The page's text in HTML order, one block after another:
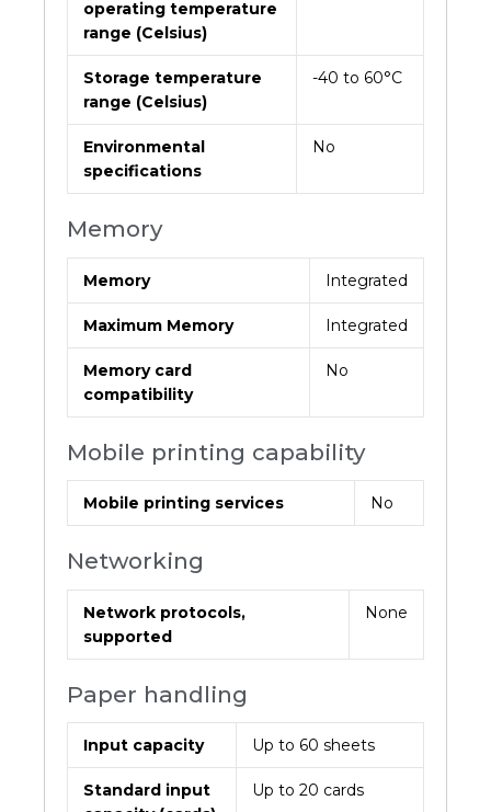
operating temperature
range (Celsius)
Storage temperature
range (Celsius)
-40 to 60°C
Environmental
specifications
No
Memory
Memory Integrated
Maximum Memory Integrated
Memory card
compatibility
No
Mobile printing capability
Mobile printing services No
Networking
Network protocols,
supported
None
Paper handling
Input capacity Up to 60 sheets
Standard input
Up to 20 cards